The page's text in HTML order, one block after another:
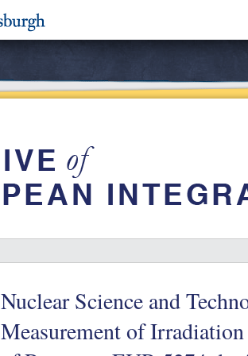
Nuclear Science and
Measurement of